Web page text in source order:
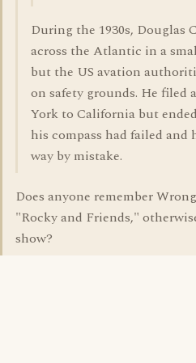
During the 1930s, Douglas
across the Atlantic in a
but the US avation
on safety grounds. He filed
York to California but
his compass had failed
way by mistake.
Does anyone remember
"Rocky and Friends,"
show?